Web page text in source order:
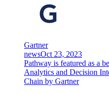
Gartner
newsOct 23, 2023
Pathway is featured as a
Analytics and Decision
Chain by Gartner